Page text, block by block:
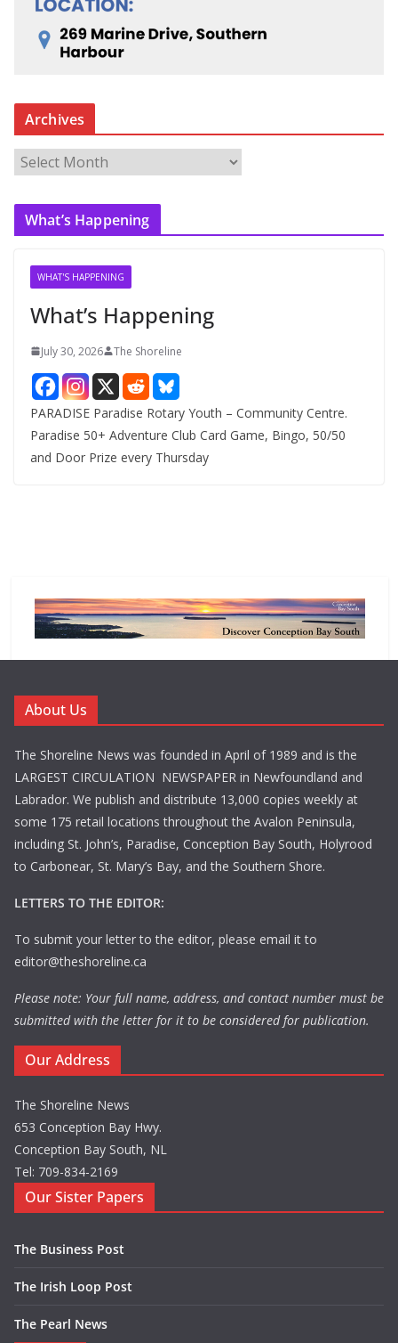
Archives
r
c
What’s Happening
WHAT'S HAPPENING
What’s Happening
July 30, 2026 The Shoreline
PARADISE Paradise Rotary Youth – Community Centre.
Paradise 50+ Adventure Club Card Game, Bingo, 50/50
and Door Prize every Thursday
About Us
The Shoreline News was founded in April of 1989 and is the
LARGEST CIRCULATION NEWSPAPER in Newfoundland and
Labrador. We publish and distribute 13,000 copies weekly at
some 175 retail locations throughout the Avalon Peninsula,
including St. John’s, Paradise, Conception Bay South, Holyrood
to Carbonear, St. Mary’s Bay, and the Southern Shore.
LETTERS TO THE EDITOR:
To submit your letter to the editor, please email it to
editor@theshoreline.ca
Please note: Your full name, address, and contact number must be
submitted with the letter for it to be considered for publication.
Our Address
The Shoreline News
653 Conception Bay Hwy.
Conception Bay South, NL
Tel: 709-834-2169
Our Sister Papers
The Business Post
The Irish Loop Post
The Pearl News